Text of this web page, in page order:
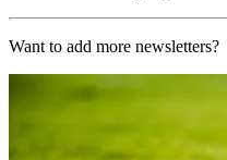
Want to add more newsletters?